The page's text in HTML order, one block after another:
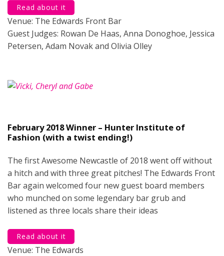
Read about it
Venue: The Edwards Front Bar
Guest Judges: Rowan De Haas, Anna Donoghoe, Jessica
Petersen, Adam Novak and Olivia Olley
February 2018 Winner – Hunter Institute of
Fashion (with a twist ending!)
The first Awesome Newcastle of 2018 went off without
a hitch and with three great pitches! The Edwards Front
Bar again welcomed four new guest board members
who munched on some legendary bar grub and
listened as three locals share their ideas
Read about it
Venue: The Edwards